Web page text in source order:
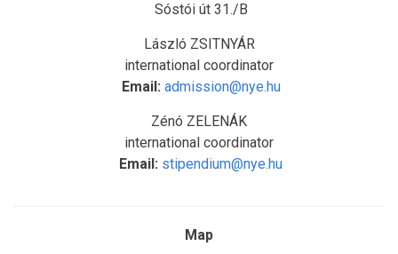
Sóstói út 31./B
László ZSITNYÁR
international coordinator
Email: admission@nye.hu
Zénó ZELENÁK
international coordinator
Email: stipendium@nye.hu
Map